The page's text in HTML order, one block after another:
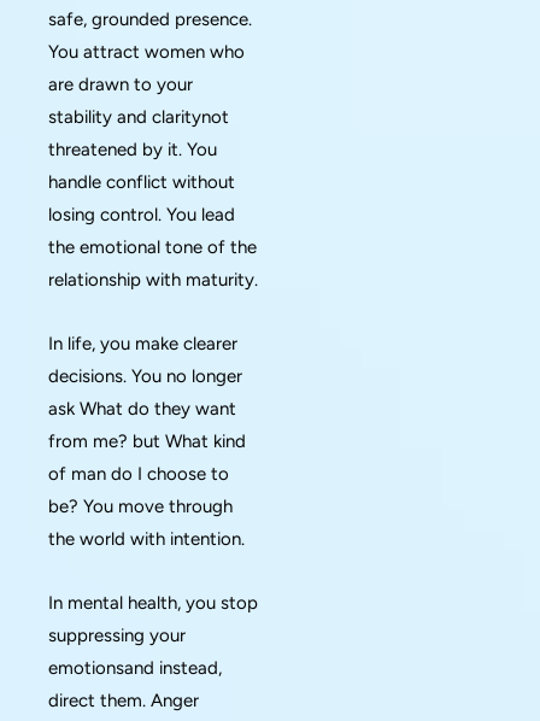
safe, grounded presence.
You attract women who
are drawn to your
stability and claritynot
threatened by it. You
handle conflict without
losing control. You lead
the emotional tone of the
relationship with maturity.
In life, you make clearer
decisions. You no longer
ask What do they want
from me? but What kind
of man do I choose to
be? You move through
the world with intention.
In mental health, you stop
suppressing your
emotionsand instead,
direct them. Anger